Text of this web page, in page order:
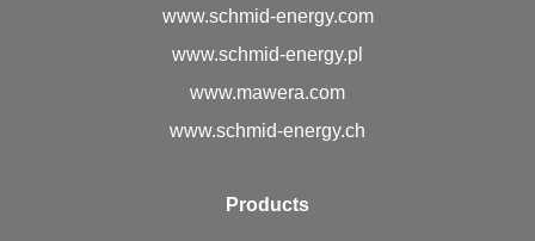
www.schmid-energy.com
www.schmid-energy.pl
www.mawera.com
www.schmid-energy.ch
Prod­ucts